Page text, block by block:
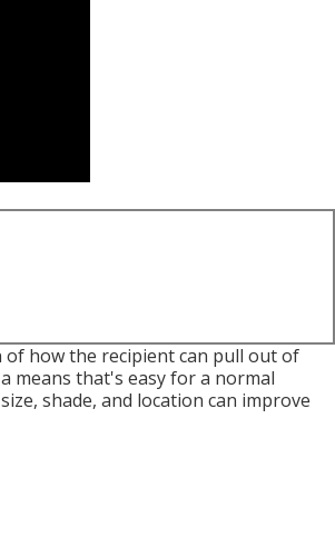
of how the recipient can pull out of
means that's easy for a normal
shade, and location can improve